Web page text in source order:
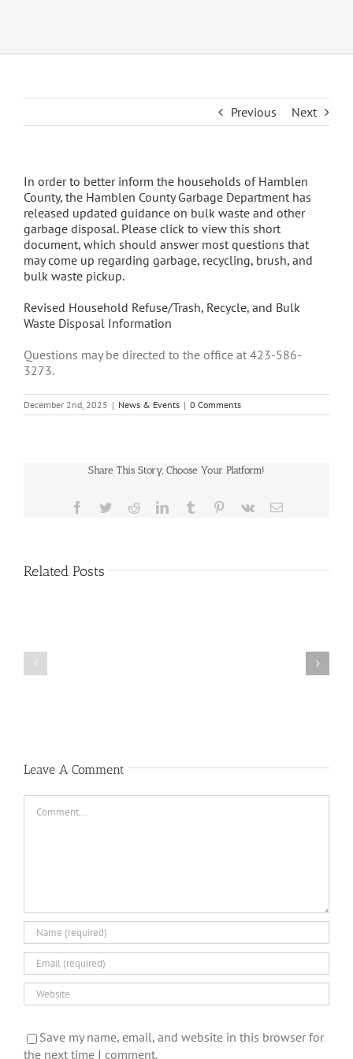
Previous Next
In order to better inform the households of Hamblen
County, the Hamblen County Garbage Department has
released updated guidance on bulk waste and other
garbage disposal. Please click to view this short
document, which should answer most questions that
may come up regarding garbage, recycling, brush, and
bulk waste pickup.
Revised Household Refuse/Trash, Recycle, and Bulk
Waste Disposal Information
Questions may be directed to the office at 423-586-
3273.
December 2nd, 2025 | News & Events | 0 Comments
Share This Story, Choose Your Platform!
Facebook
TwitterRedditLinkedInTumblr Pinterest
Vk Email
Related Posts
Datacenter
Leave A Comment
Save my name, email, and website in this browser for
the next time I comment.